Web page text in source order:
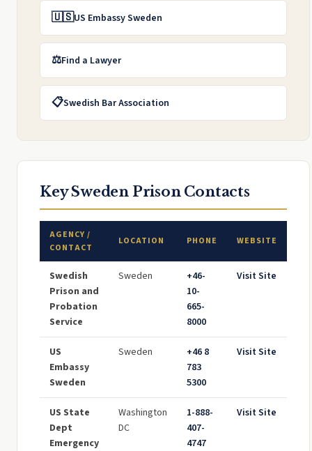
🇺🇸US Embassy Sweden
⚖️Find a Lawyer
📋Swedish Bar Association
Key Sweden Prison Contacts
AGENCY /
CONTACT
LOCATION PHONE WEBSITE
Swedish
Prison and
Probation
Service
Sweden
+46-
10-
665-
8000
Visit Site
US
Embassy
Sweden
Sweden
+46 8
783
5300
Visit Site
US State
Dept
Emergency
Washington
DC
1-888-
407-
4747
Visit Site